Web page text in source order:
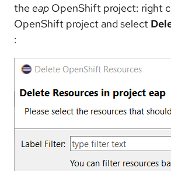
the eap OpenShift project: right
OpenShift project and select
: